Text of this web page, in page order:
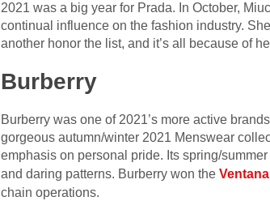
2021 was a big year for Prada. In October,
continual influence on the fashion industry.
another honor the list, and it’s all because of
Burberry
Burberry was one of 2021’s more active
gorgeous autumn/winter 2021 Menswear
emphasis on personal pride. Its spring/
and daring patterns. Burberry won the
chain operations.